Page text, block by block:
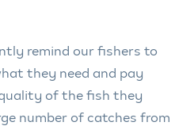
remind our fishers to
they need and pay
of the fish they
number of catches from